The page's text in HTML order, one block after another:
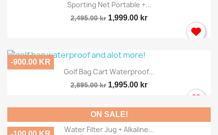
Sporting Net Portable +...
2,495.00 kr 1,999.00 kr
Golf Bag Cart Waterproof...
2,895.00 kr 1,995.00 kr
-900.00 KR
Water Filter Jug + Alkaline...
ON SALE!